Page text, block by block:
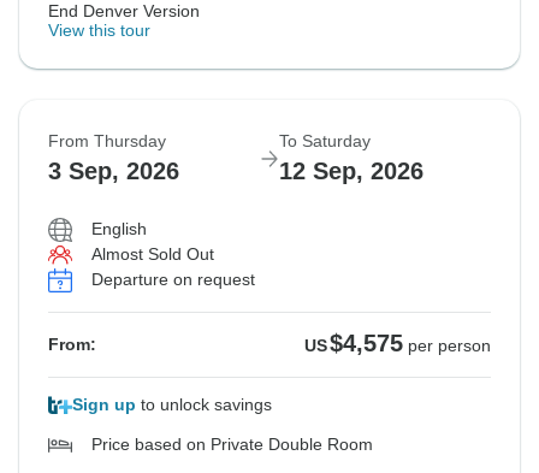
End Denver Version
View this tour
From Thursday
3 Sep, 2026
To Saturday
12 Sep, 2026
English
Almost Sold Out
Departure on request
From: US$4,575 per person
Sign up to unlock savings
Price based on Private Double Room